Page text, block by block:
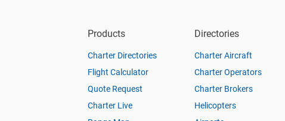
Products
Charter Directories
Flight Calculator
Quote Request
Charter Live
Directories
Charter Aircraft
Charter Operators
Charter Brokers
Helicopters